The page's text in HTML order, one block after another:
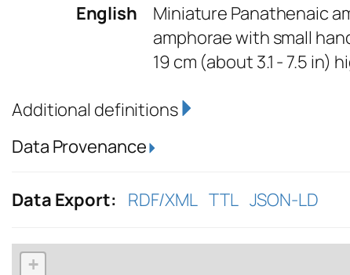
English
Miniature Panathenaic
amphorae with small
19 cm (about 3.1 - 7.5 in)
Additional definitions
Data Provenance
Data Export: RDF/XML TTL JSON-LD
+